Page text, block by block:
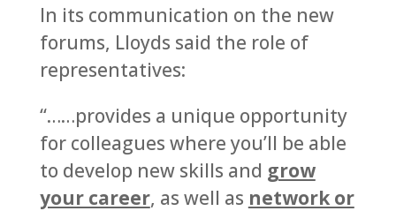
In its communication on the new
forums, Lloyds said the role of
representatives:
“……provides a unique opportunity
for colleagues where you’ll be able
to develop new skills and grow
your career, as well as network or